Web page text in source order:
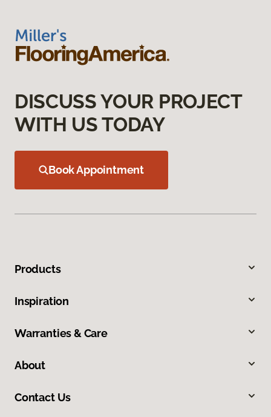
DISCUSS YOUR PROJECT
WITH US TODAY
Book Appointment
Products
Inspiration
Warranties & Care
About
Contact Us